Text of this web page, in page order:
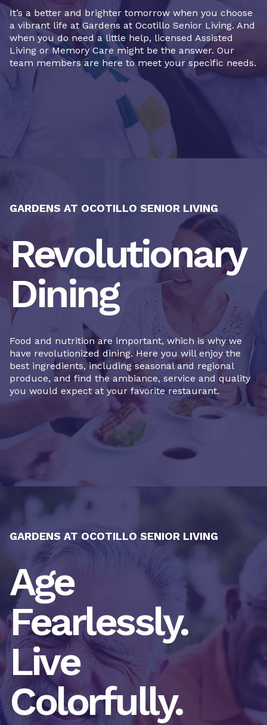
It’s a better and brighter tomorrow when you choose
a vibrant life at Gardens at Ocotillo Senior Living. And
when you do need a little help, licensed Assisted
Living or Memory Care might be the answer. Our
team members are here to meet your specific needs.
GARDENS AT OCOTILLO SENIOR LIVING
Revolutionary
Dining
Food and nutrition are important, which is why we
have revolutionized dining. Here you will enjoy the
best ingredients, including seasonal and regional
produce, and find the ambiance, service and quality
you would expect at your favorite restaurant.
GARDENS AT OCOTILLO SENIOR LIVING
Age
Fearlessly.
Live
Colorfully.